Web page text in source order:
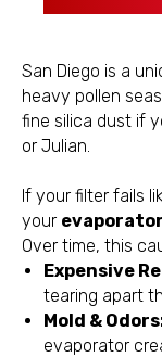
San Diego is a
heavy pollen
fine silica dust if
or Julian.
If your filter fails
your
Over time, this
Expensive
tearing apart
Mold &
evaporator